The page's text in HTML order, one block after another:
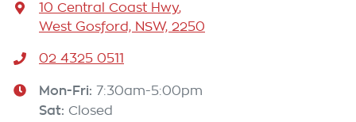
10 Central Coast Hwy,
West Gosford, NSW, 2250
02 4325 0511
Mon-Fri: 7:30am-5:00pm
Sat: Closed